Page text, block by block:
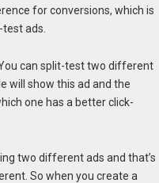
for conversions, which is
ads.
can split-test two different
will show this ad and the
one has a better click-
two different ads and that’s
So when you create a